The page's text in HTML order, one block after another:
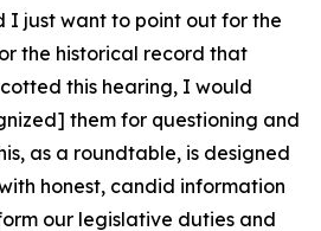
I just want to point out for the
the historical record that
this hearing, I would
them for questioning and
as a roundtable, is designed
honest, candid information
our legislative duties and